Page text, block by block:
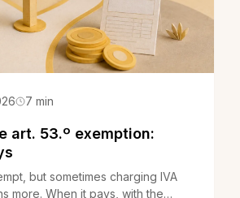
7 min
art. 53.º exemption:
but sometimes charging IVA
more. When it pays, with the